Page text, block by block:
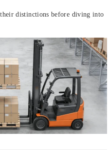
distinctions before diving into